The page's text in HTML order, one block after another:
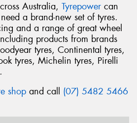
Australia, Tyrepower can
a brand-new set of tyres.
and a range of great wheel
products from brands
tyres, Continental tyres,
tyres, Michelin tyres, Pirelli
shop and call (07) 5482 5466